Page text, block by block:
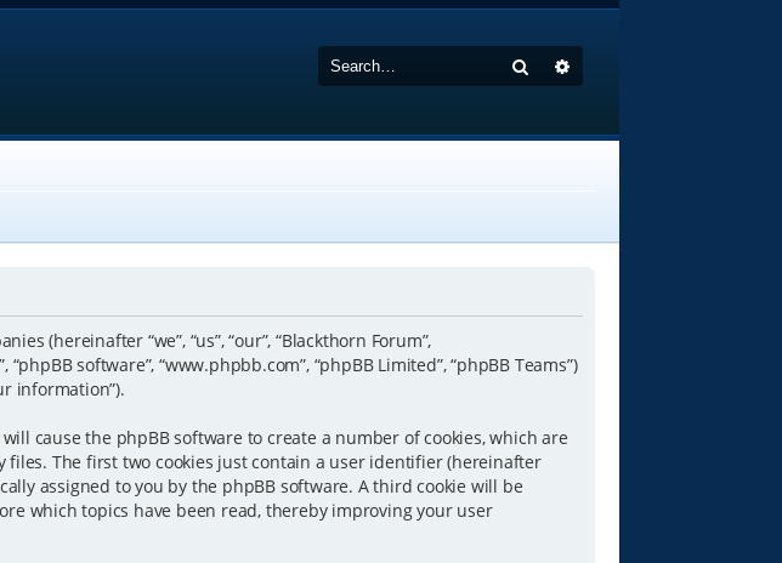
Search
(hereinafter “we”, “us”, “our”, “Blackthorn Forum”,
software”, “www.phpbb.com”, “phpBB Limited”, “phpBB Teams”)
information”).
cause the phpBB software to create a number of cookies, which are
The first two cookies just contain a user identifier (hereinafter
assigned to you by the phpBB software. A third cookie will be
which topics have been read, thereby improving your user